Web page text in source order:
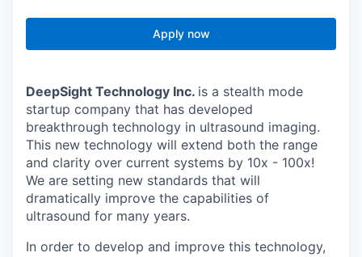
Apply now
DeepSight Technology Inc. is a stealth mode
startup company that has developed
breakthrough technology in ultrasound imaging.
This new technology will extend both the range
and clarity over current systems by 10x - 100x!
We are setting new standards that will
dramatically improve the capabilities of
ultrasound for many years.
In order to develop and improve this technology,